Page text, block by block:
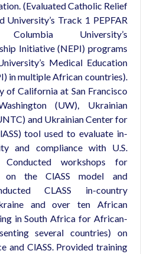
(Evaluated Catholic Relief
University’s Track 1 PEPFAR
University’s
Initiative (NEPI) programs
Medical Education
in multiple African countries).
of California at San Francisco
(UW), Ukrainian
and Ukrainian Center for
tool used to evaluate in-
and compliance with U.S.
Conducted workshops for
the ClASS model and
CLASS in-country
and over ten African
in South Africa for African-
several countries) on
and ClASS. Provided training